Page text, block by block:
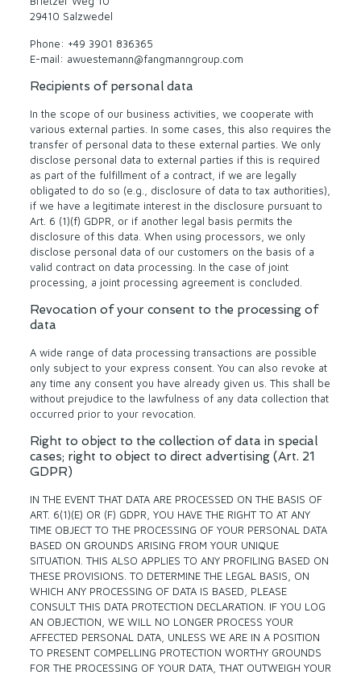
29410 Salzwedel
Phone: +49 3901 836365
E-mail: awuestemann@fangmanngroup.com
Recipients of personal data
In the scope of our business activities, we cooperate with
various external parties. In some cases, this also requires the
transfer of personal data to these external parties. We only
disclose personal data to external parties if this is required
as part of the fulfillment of a contract, if we are legally
obligated to do so (e.g., disclosure of data to tax authorities),
if we have a legitimate interest in the disclosure pursuant to
Art. 6 (1)(f) GDPR, or if another legal basis permits the
disclosure of this data. When using processors, we only
disclose personal data of our customers on the basis of a
valid contract on data processing. In the case of joint
processing, a joint processing agreement is concluded.
Revocation of your consent to the processing of
data
A wide range of data processing transactions are possible
only subject to your express consent. You can also revoke at
any time any consent you have already given us. This shall be
without prejudice to the lawfulness of any data collection that
occurred prior to your revocation.
Right to object to the collection of data in special
cases; right to object to direct advertising (Art. 21
GDPR)
IN THE EVENT THAT DATA ARE PROCESSED ON THE BASIS OF
ART. 6(1)(E) OR (F) GDPR, YOU HAVE THE RIGHT TO AT ANY
TIME OBJECT TO THE PROCESSING OF YOUR PERSONAL DATA
BASED ON GROUNDS ARISING FROM YOUR UNIQUE
SITUATION. THIS ALSO APPLIES TO ANY PROFILING BASED ON
THESE PROVISIONS. TO DETERMINE THE LEGAL BASIS, ON
WHICH ANY PROCESSING OF DATA IS BASED, PLEASE
CONSULT THIS DATA PROTECTION DECLARATION. IF YOU LOG
AN OBJECTION, WE WILL NO LONGER PROCESS YOUR
AFFECTED PERSONAL DATA, UNLESS WE ARE IN A POSITION
TO PRESENT COMPELLING PROTECTION WORTHY GROUNDS
FOR THE PROCESSING OF YOUR DATA, THAT OUTWEIGH YOUR